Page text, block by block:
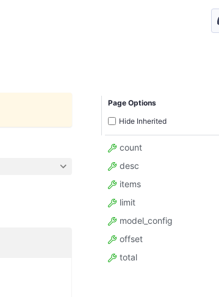
Page Options
Hide Inherited
count
desc
items
limit
model_config
offset
total